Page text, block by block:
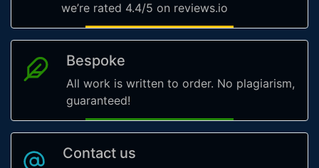
we’re rated 4.4/5 on reviews.io
Bespoke
All work is written to order. No plagiarism,
guaranteed!
Contact us